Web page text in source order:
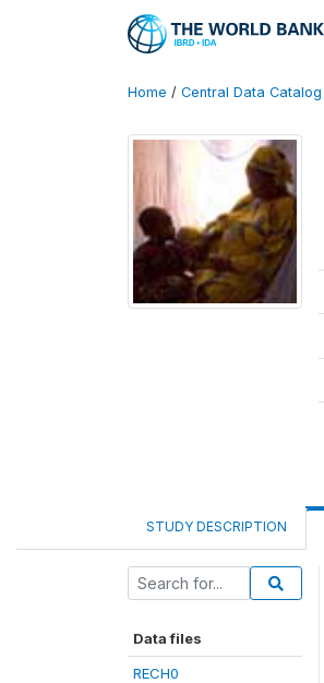
Home / Central Data Catalog
STUDY DESCRIPTION
Data files
RECH0